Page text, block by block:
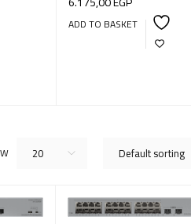
ADD TO BASKET
Default sorting
20